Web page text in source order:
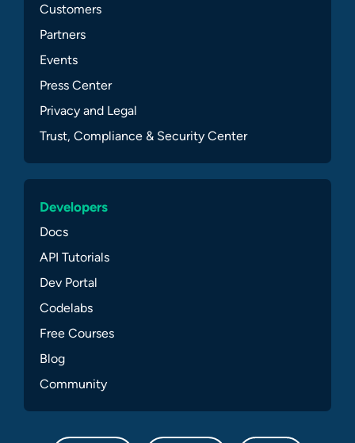
Customers
Partners
Events
Press Center
Privacy and Legal
Trust, Compliance & Security Center
Developers
Docs
API Tutorials
Dev Portal
Codelabs
Free Courses
Blog
Community